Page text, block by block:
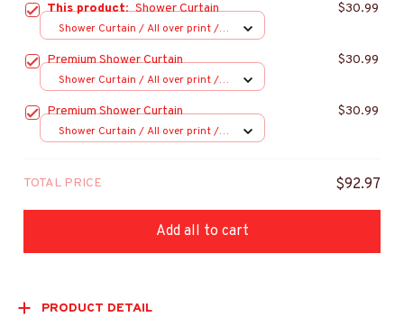
This product:Shower Curtain $30.99
Shower Curtain / All over print /
Premium Shower Curtain $30.99
Shower Curtain / All over print /
Premium Shower Curtain $30.99
Shower Curtain / All over print /
TOTAL PRICE $92.97
Add all to cart
PRODUCT DETAIL